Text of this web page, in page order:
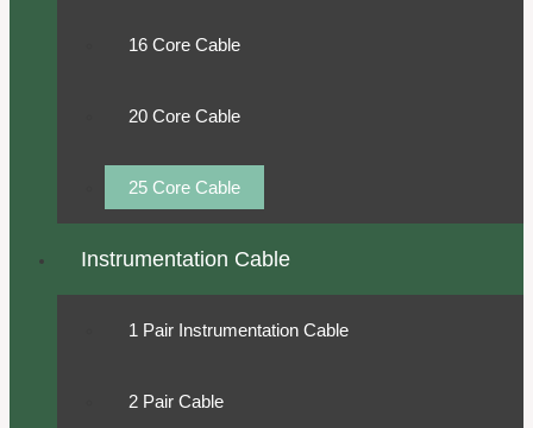
16 Core Cable
20 Core Cable
25 Core Cable
Instrumentation Cable
1 Pair Instrumentation Cable
2 Pair Cable